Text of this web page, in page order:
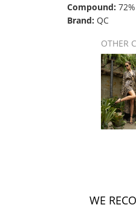
Compound:
Brand: QC
OTHER
WE